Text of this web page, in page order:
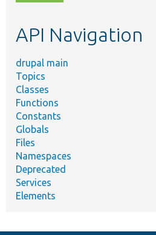
topic,
API Navigation
drupal main
Topics
Classes
Functions
Constants
Globals
Files
Namespaces
Deprecated
Services
Elements